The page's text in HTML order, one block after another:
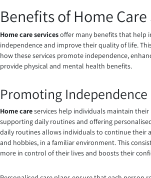
Benefits of Home
Home care servicesoffer many benefits that help
independence and improve their quality of life.
how these services promote independence,
provide physical and mental health benefits.
Promoting Independence
Home careservices help individuals maintain
supporting daily routines and offering
daily routines allows individuals to continue their
and hobbies, in a familiar environment. This
more in control of their lives and boosts their